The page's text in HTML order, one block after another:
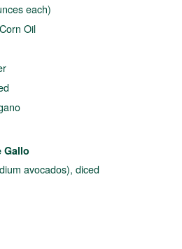
each)
Corn Oil
Gallo
avocados), diced